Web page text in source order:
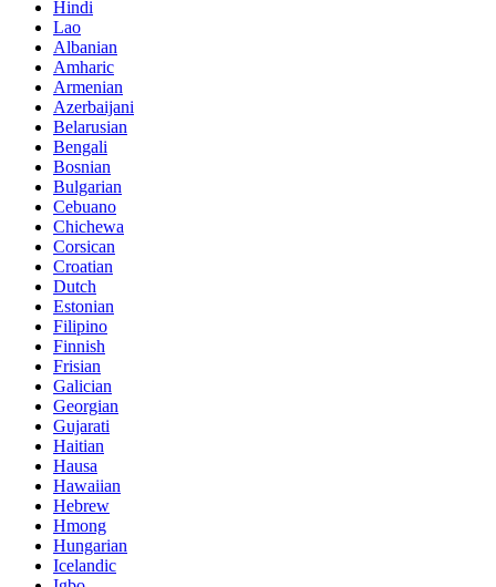
Hindi
Lao
Albanian
Amharic
Armenian
Azerbaijani
Belarusian
Bengali
Bosnian
Bulgarian
Cebuano
Chichewa
Corsican
Croatian
Dutch
Estonian
Filipino
Finnish
Frisian
Galician
Georgian
Gujarati
Haitian
Hausa
Hawaiian
Hebrew
Hmong
Hungarian
Icelandic